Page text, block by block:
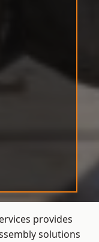
provides
solutions